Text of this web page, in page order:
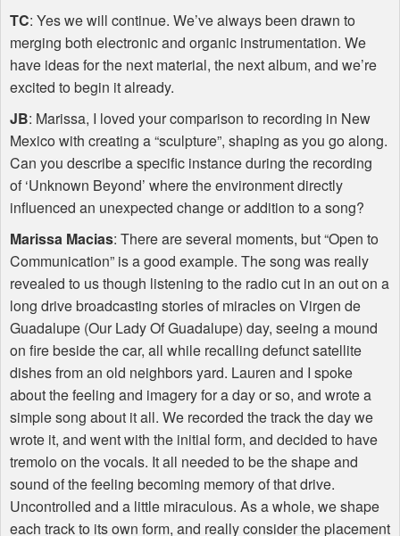
TC: Yes we will continue. We’ve always been drawn to
merging both electronic and organic instrumentation. We
have ideas for the next material, the next album, and we’re
excited to begin it already.
JB: Marissa, I loved your comparison to recording in New
Mexico with creating a “sculpture”, shaping as you go along.
Can you describe a specific instance during the recording
of ‘Unknown Beyond’ where the environment directly
influenced an unexpected change or addition to a song?
Marissa Macias: There are several moments, but “Open to
Communication” is a good example. The song was really
revealed to us though listening to the radio cut in an out on a
long drive broadcasting stories of miracles on Virgen de
Guadalupe (Our Lady Of Guadalupe) day, seeing a mound
on fire beside the car, all while recalling defunct satellite
dishes from an old neighbors yard. Lauren and I spoke
about the feeling and imagery for a day or so, and wrote a
simple song about it all. We recorded the track the day we
wrote it, and went with the initial form, and decided to have
tremolo on the vocals. It all needed to be the shape and
sound of the feeling becoming memory of that drive.
Uncontrolled and a little miraculous. As a whole, we shape
each track to its own form, and really consider the placement